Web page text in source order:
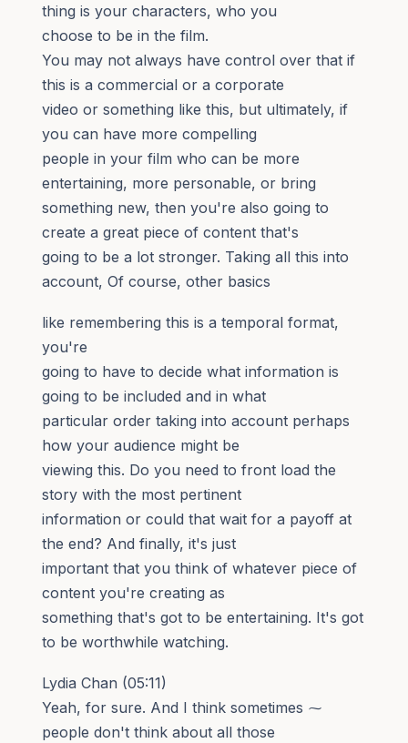
thing is your characters, who you
choose to be in the film.
You may not always have control over that if
this is a commercial or a corporate
video or something like this, but ultimately, if
you can have more compelling
people in your film who can be more
entertaining, more personable, or bring
something new, then you're also going to
create a great piece of content that's
going to be a lot stronger. Taking all this into
account, Of course, other basics
like remembering this is a temporal format,
you're
going to have to decide what information is
going to be included and in what
particular order taking into account perhaps
how your audience might be
viewing this. Do you need to front load the
story with the most pertinent
information or could that wait for a payoff at
the end? And finally, it's just
important that you think of whatever piece of
content you're creating as
something that's got to be entertaining. It's got
to be worthwhile watching.
Lydia Chan (05:11)
Yeah, for sure. And I think sometimes ⁓
people don't think about all those